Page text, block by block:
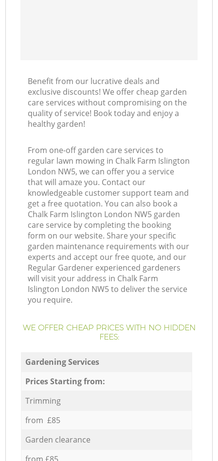
Benefit from our lucrative deals and
exclusive discounts! We offer cheap garden
care services without compromising on the
quality of service! Book today and enjoy a
healthy garden!
From one-off garden care services to
regular lawn mowing in Chalk Farm Islington
London NW5, we can offer you a service
that will amaze you. Contact our
knowledgeable customer support team and
get a free quotation. You can also book a
Chalk Farm Islington London NW5 garden
care service by completing the booking
form on our website. Share your specific
garden maintenance requirements with our
experts and accept our free quote, and our
Regular Gardener experienced gardeners
will visit your address in Chalk Farm
Islington London NW5 to deliver the service
you require.
WE OFFER CHEAP PRICES WITH NO HIDDEN
FEES:
Gardening Services
Prices Starting from:
Trimming
from £85
Garden clearance
from £85